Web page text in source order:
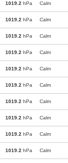
1019.2 hPa Calm
1019.2 hPa Calm
1019.2 hPa Calm
1019.2 hPa Calm
1019.2 hPa Calm
1019.2 hPa Calm
1019.2 hPa Calm
1019.2 hPa Calm
1019.2 hPa Calm
1019.2 hPa Calm